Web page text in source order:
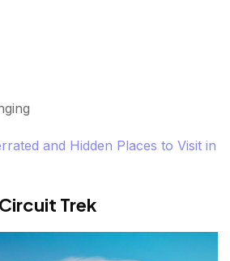
and Hidden Places to Visit in
Trek